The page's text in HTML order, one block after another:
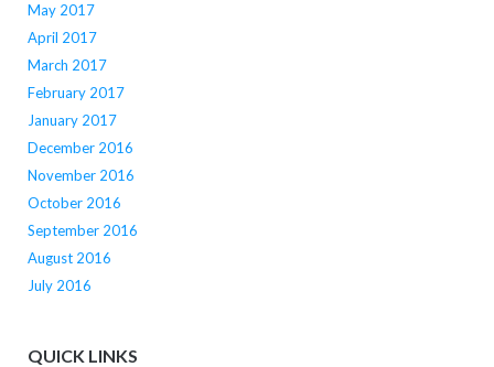
May 2017
April 2017
March 2017
February 2017
January 2017
December 2016
November 2016
October 2016
September 2016
August 2016
July 2016
QUICK LINKS